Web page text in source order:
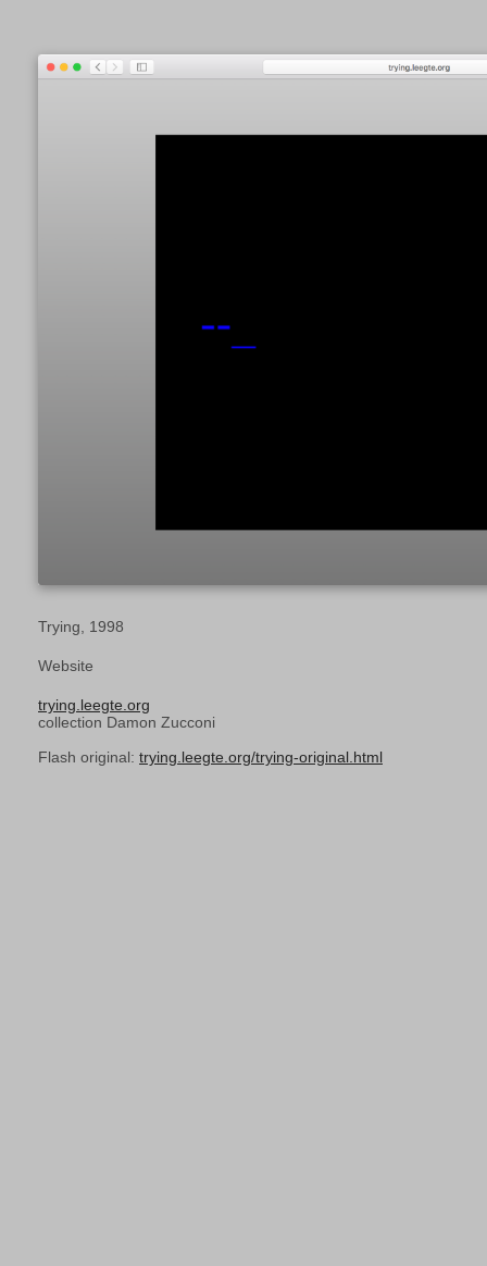
Trying, 1998
Website
trying.leegte.org
collection Damon Zucconi
Flash original: trying.leegte.org/trying-original.html